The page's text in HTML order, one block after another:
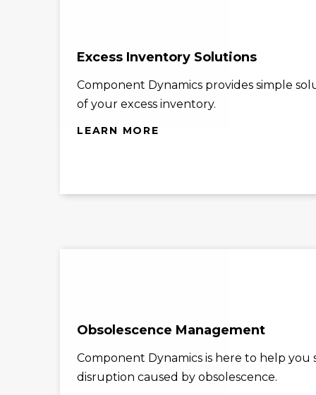
Excess Inventory Solutions
Component Dynamics provides simple
of your excess inventory.
LEARN MORE
Obsolescence Management
Component Dynamics is here to help
disruption caused by obsolescence.